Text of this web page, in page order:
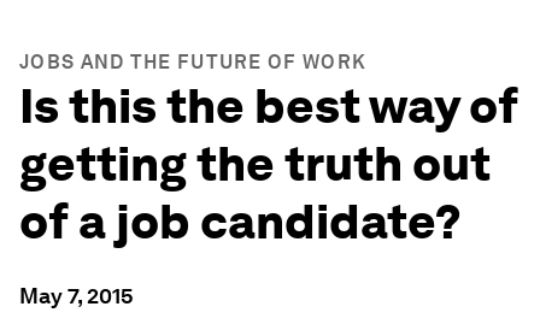
JOBS AND THE FUTURE OF WORK
Is this the best way of
getting the truth out
of a job candidate?
May 7, 2015